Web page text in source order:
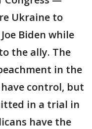
Ukraine to
Biden while
the ally. The
in the
control, but
in a trial in
have the